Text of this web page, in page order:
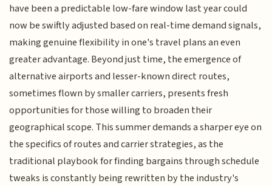
have been a predictable low-fare window last year could
now be swiftly adjusted based on real-time demand signals,
making genuine flexibility in one's travel plans an even
greater advantage. Beyond just time, the emergence of
alternative airports and lesser-known direct routes,
sometimes flown by smaller carriers, presents fresh
opportunities for those willing to broaden their
geographical scope. This summer demands a sharper eye on
the specifics of routes and carrier strategies, as the
traditional playbook for finding bargains through schedule
tweaks is constantly being rewritten by the industry's